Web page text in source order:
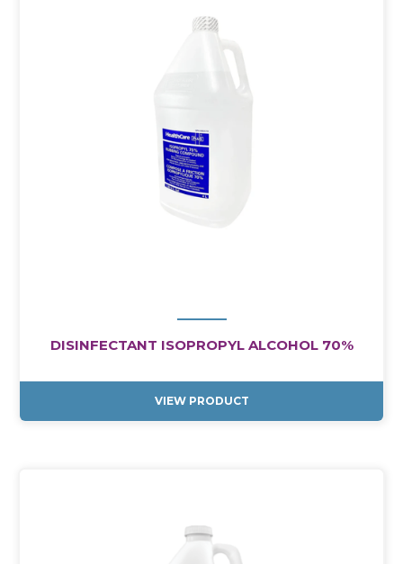
DISINFECTANT ISOPROPYL ALCOHOL 70%
VIEW PRODUCT